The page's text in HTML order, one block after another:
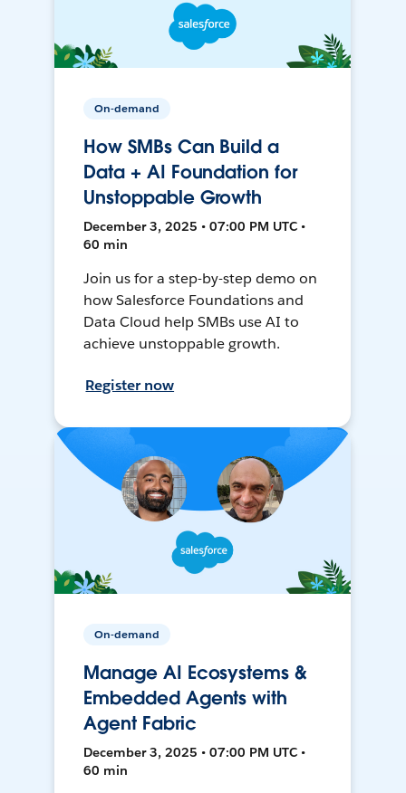
On-demand
How SMBs Can Build a
Data + AI Foundation for
Unstoppable Growth
December 3, 2025 • 07:00 PM UTC •
60 min
Join us for a step-by-step demo on
how Salesforce Foundations and
Data Cloud help SMBs use AI to
achieve unstoppable growth.
Register now
On-demand
Manage AI Ecosystems &
Embedded Agents with
Agent Fabric
December 3, 2025 • 07:00 PM UTC •
60 min